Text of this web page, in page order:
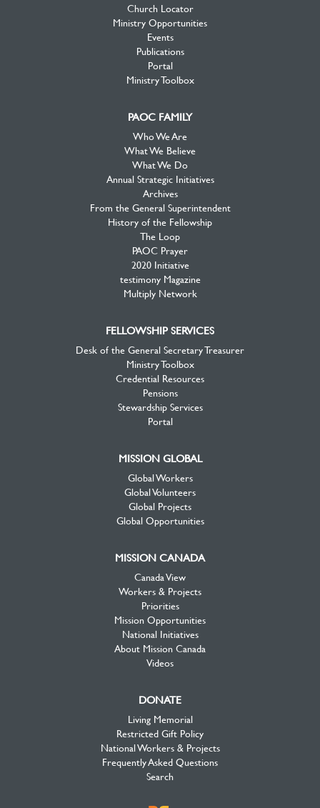
Church Locator
Ministry Opportunities
Events
Publications
Portal
Ministry Toolbox
PAOC FAMILY
Who We Are
What We Believe
What We Do
Annual Strategic Initiatives
Archives
From the General Superintendent
History of the Fellowship
The Loop
PAOC Prayer
2020 Initiative
testimony Magazine
Multiply Network
FELLOWSHIP SERVICES
Desk of the General Secretary Treasurer
Ministry Toolbox
Credential Resources
Pensions
Stewardship Services
Portal
MISSION GLOBAL
Global Workers
Global Volunteers
Global Projects
Global Opportunities
MISSION CANADA
Canada View
Workers & Projects
Priorities
Mission Opportunities
National Initiatives
About Mission Canada
Videos
DONATE
Living Memorial
Restricted Gift Policy
National Workers & Projects
Frequently Asked Questions
Search